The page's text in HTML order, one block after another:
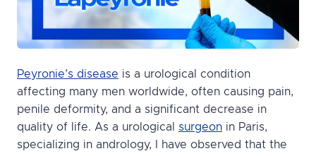
Peyronie’s disease is a urological condition
affecting many men worldwide, often causing pain,
penile deformity, and a significant decrease in
quality of life. As a urological surgeon in Paris,
specializing in andrology, I have observed that the